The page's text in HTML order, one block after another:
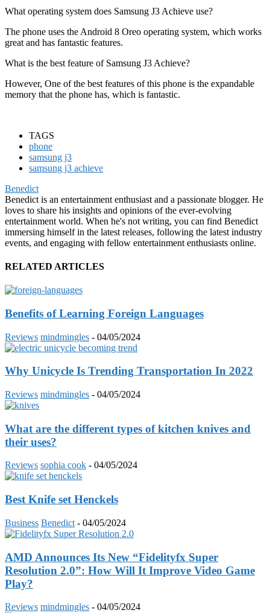
What operating system does Samsung J3 Achieve use?
The phone uses the Android 8 Oreo operating system, which works
great and has fantastic features.
What is the best feature of Samsung J3 Achieve?
However, One of the best features of this phone is the expandable
memory that the phone has, which is fantastic.
TAGS
phone
samsung j3
samsung j3 achieve
Benedict
Benedict is an entertainment enthusiast and a passionate blogger. He
loves to share his insights and opinions of the ever-evolving
entertainment world. When he's not writing, you can find Benedict
immersing himself in the latest releases, following the latest industry
events, and engaging with fellow entertainment enthusiasts online.
RELATED ARTICLES
Benefits of Learning Foreign Languages
Reviews mindmingles - 04/05/2024
Why Unicycle Is Trending Transportation In 2022
Reviews mindmingles - 04/05/2024
What are the different types of kitchen knives and
their uses?
Reviews sophia cook - 04/05/2024
Best Knife set Henckels
Business Benedict - 04/05/2024
AMD Announces Its New “Fidelityfx Super
Resolution 2.0”: How Will It Improve Video Game
Play?
Reviews mindmingles - 04/05/2024